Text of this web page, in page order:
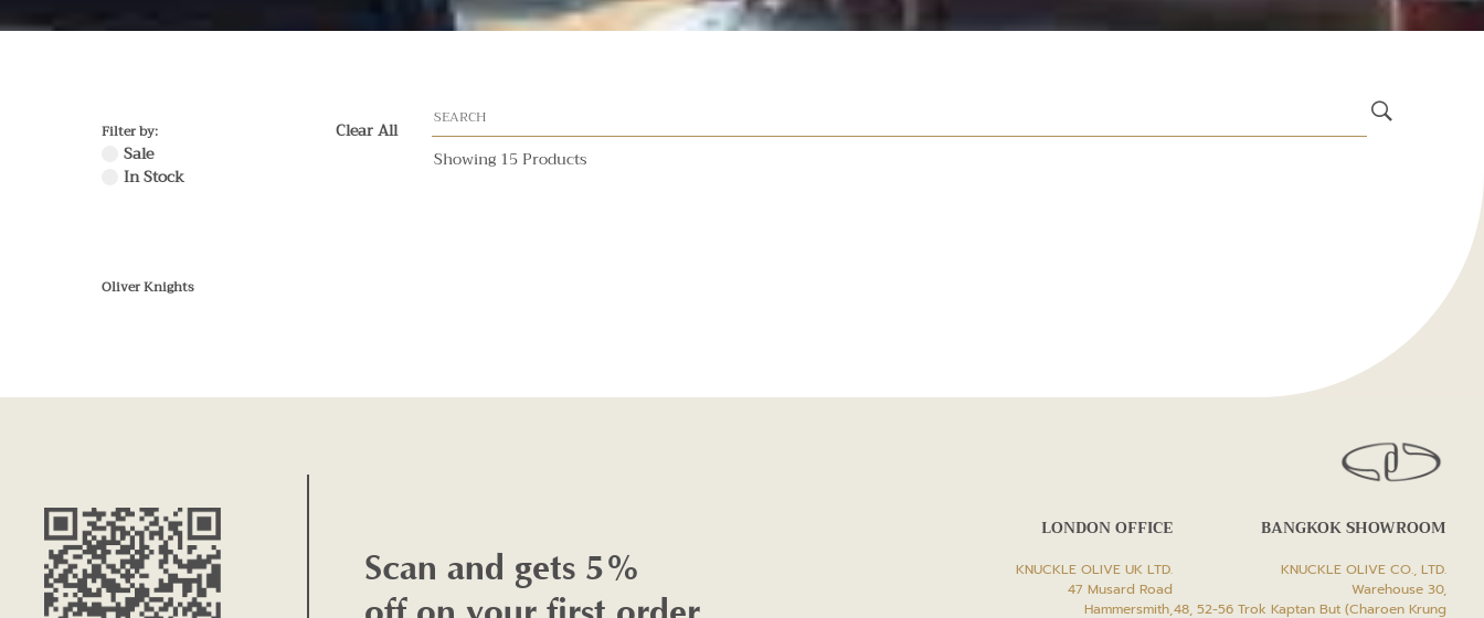
Filter by:
Clear All
Sale
In Stock
Oliver Knights
Showing 15 Products
Scan and gets 5%
LONDON OFFICE
KNUCKLE OLIVE UK LTD.
47 Musard Road
Hammersmith,
BANGKOK SHOWROOM
KNUCKLE OLIVE CO., LTD.
Warehouse 30,
48, 52-56 Trok Kaptan But (Charoen Krung